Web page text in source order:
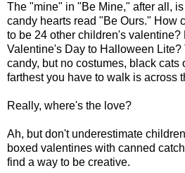
The "mine" in "Be Mine," after all,
candy hearts read "Be Ours." How
to be 24 other children's valentine?
Valentine's Day to Halloween Lite?
candy, but no costumes, black cats
farthest you have to walk is across
Really, where's the love?
Ah, but don't underestimate
boxed valentines with canned
find a way to be creative.